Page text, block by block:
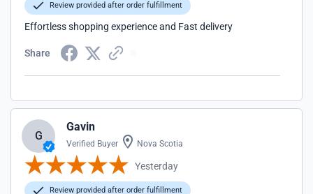
Review provided after order fulfillment
Effortless shopping experience and Fast delivery
Share
G
Gavin
Verified Buyer Nova Scotia
Yesterday
Review provided after order fulfillment